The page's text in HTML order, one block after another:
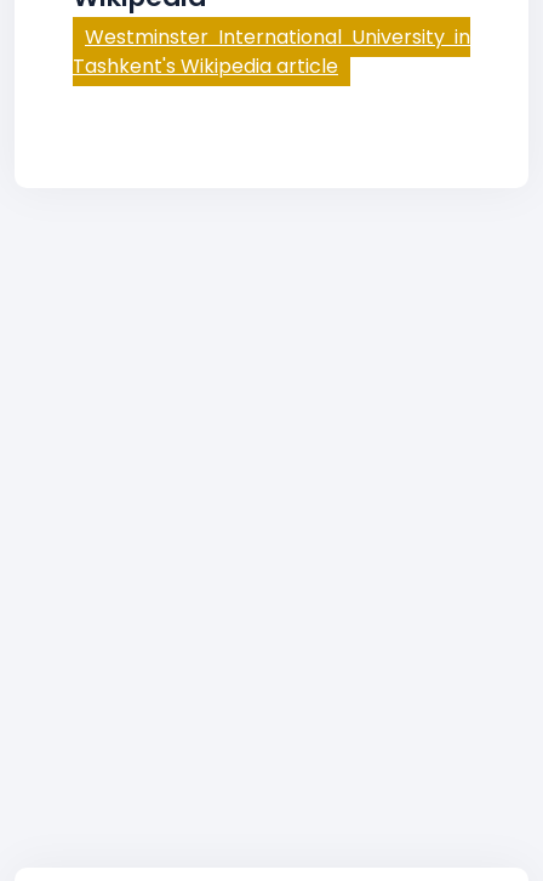
Westminster International University in
Tashkent's Wikipedia article